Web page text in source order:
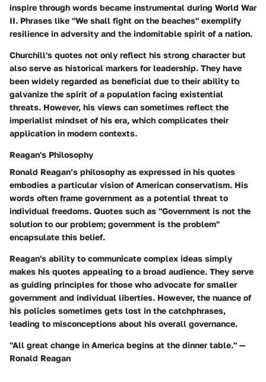
inspire through words became instrumental during World War
II. Phrases like "We shall fight on the beaches" exemplify
resilience in adversity and the indomitable spirit of a nation.
Churchill's quotes not only reflect his strong character but
also serve as historical markers for leadership. They have
been widely regarded as beneficial due to their ability to
galvanize the spirit of a population facing existential
threats. However, his views can sometimes reflect the
imperialist mindset of his era, which complicates their
application in modern contexts.
Reagan's Philosophy
Ronald Reagan’s philosophy as expressed in his quotes
embodies a particular vision of American conservatism. His
words often frame government as a potential threat to
individual freedoms. Quotes such as "Government is not the
solution to our problem; government is the problem"
encapsulate this belief.
Reagan's ability to communicate complex ideas simply
makes his quotes appealing to a broad audience. They serve
as guiding principles for those who advocate for smaller
government and individual liberties. However, the nuance of
his policies sometimes gets lost in the catchphrases,
leading to misconceptions about his overall governance.
"All great change in America begins at the dinner table." —
Ronald Reagan